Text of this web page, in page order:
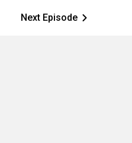
Next Episode ic_arrow_right